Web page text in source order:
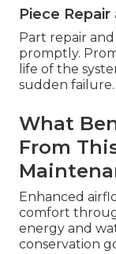
Piece
Part repair
promptly.
life of the
sudden failure.
What
From
Enhanced
comfort
energy and
conservation